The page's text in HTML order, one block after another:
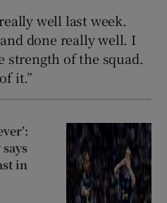
well last week.
done really well. I
strength of the squad.
it.”
in